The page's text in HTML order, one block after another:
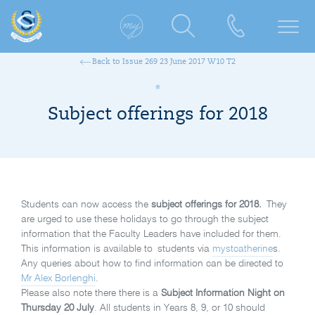
Back to Issue 269 23 June 2017 W10 T2
Subject offerings for 2018
Students can now access the subject offerings for 2018. They
are urged to use these holidays to go through the subject
information that the Faculty Leaders have included for them.
This information is available to students via mystcatherines.
Any queries about how to find information can be directed to
Mr Alex Borlenghi.
Please also note there there is a Subject Information Night on
Thursday 20 July. All students in Years 8, 9, or 10 should